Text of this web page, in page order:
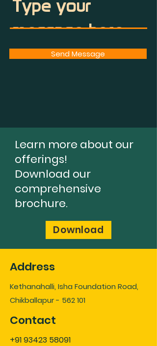
Send Message
Learn more about our
offerings!
Download our
comprehensive
brochure.
Download
Address
Kethanahalli, Isha Foundation Road,
Chikballapur - 562 101
Contact
+91 93423 58091